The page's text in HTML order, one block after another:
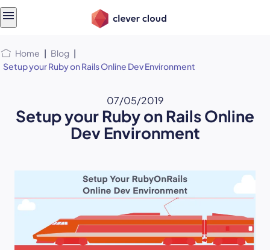
Home | Blog |
Setup your Ruby on Rails Online Dev Environment
07/05/2019
Setup your Ruby on Rails Online
Dev Environment